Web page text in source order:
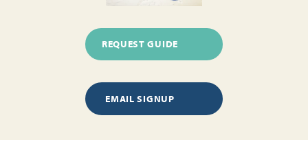
REQUEST GUIDE
EMAIL SIGNUP